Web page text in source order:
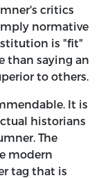
critics
normative
is "fit"
than saying an
to others.
It is
historians
The
modern
tag that is